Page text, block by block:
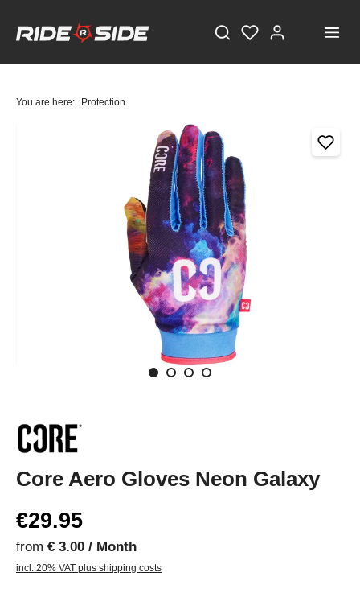
You are here: Protection
Core Aero Gloves Neon Galaxy
€29.95
from € 3.00 / Month
incl. 20% VAT plus shipping costs